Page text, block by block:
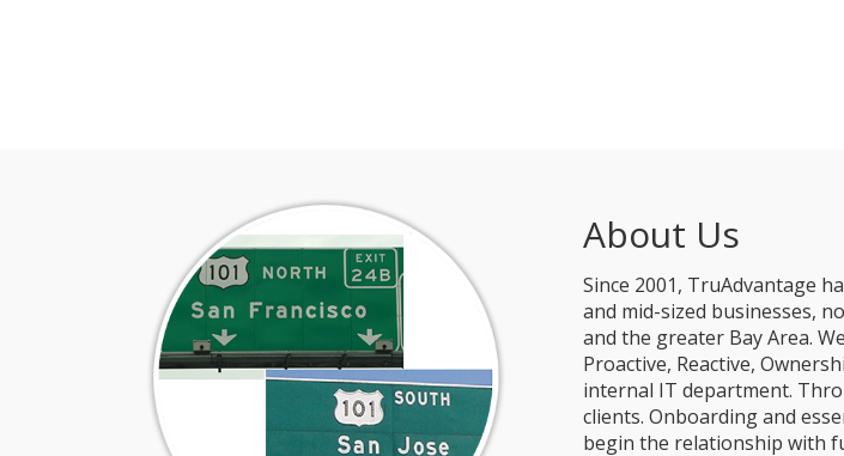
About Us
Since 2001, TruAdvantage
and mid-sized businesses,
and the greater Bay Area.
Proactive, Reactive,
internal IT department.
clients. Onboarding and
begin the relationship with